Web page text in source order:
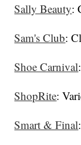
Sally Beauty:
Sam's Club:
Shoe Carnival
ShopRite:
Smart & Final